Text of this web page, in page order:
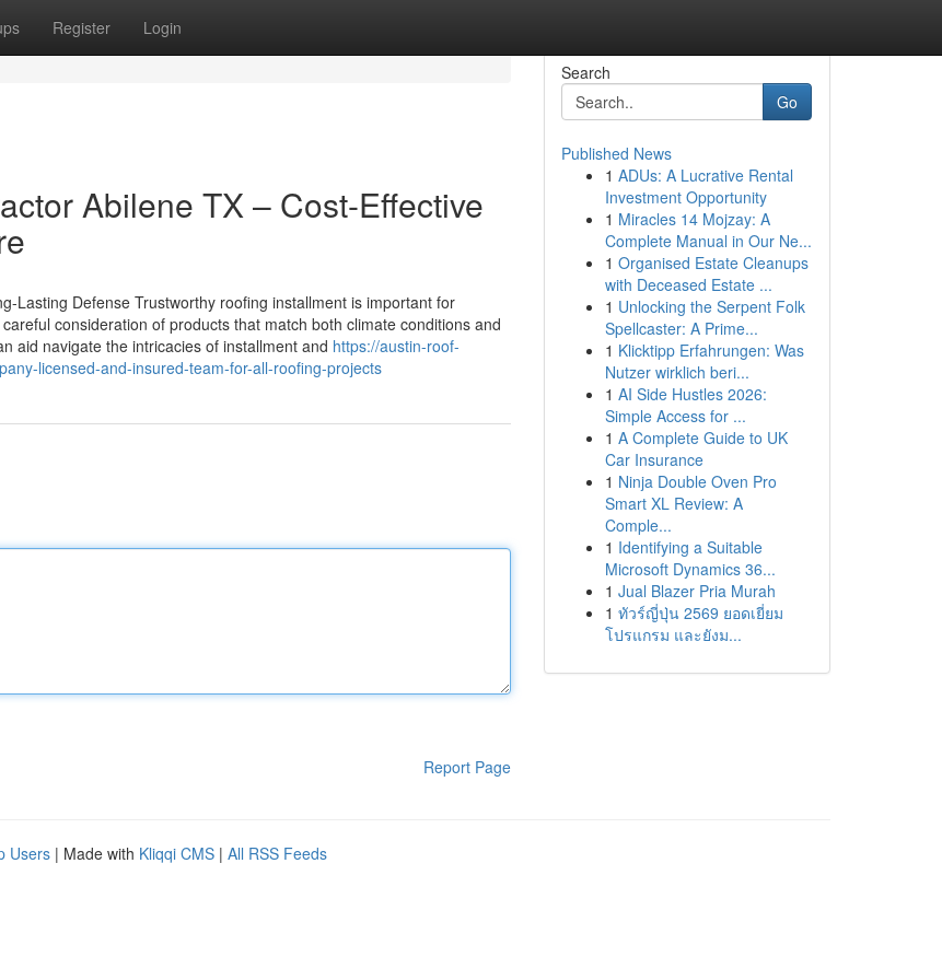
Register Login
Abilene TX – Cost-Effective
Lasting Defense Trustworthy roofing installment is important for
consideration of products that match both climate conditions and
aid navigate the intricacies of installment and https://austin-roof-
licensed-and-insured-team-for-all-roofing-projects
Report Page
Search
Go
Published News
1 ADUs: A Lucrative Rental
Investment Opportunity
1 Miracles 14 Mojzay: A
Complete Manual in Our Ne...
1 Organised Estate Cleanups
with Deceased Estate ...
1 Unlocking the Serpent Folk
Spellcaster: A Prime...
1 Klicktipp Erfahrungen: Was
Nutzer wirklich beri...
1 AI Side Hustles 2026:
Simple Access for ...
1 A Complete Guide to UK
Car Insurance
1 Ninja Double Oven Pro
Smart XL Review: A
Comple...
1 Identifying a Suitable
Microsoft Dynamics 36...
1 Jual Blazer Pria Murah
1 ทัวร์ญี่ปุ่น 2569 ยอดเยี่ยม
โปรแกรม และยังม...
Users | Made with Kliqqi CMS | All RSS Feeds